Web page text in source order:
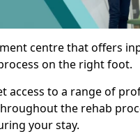
centre that offers
on the right foot.
access to a range of
the rehab
your stay.